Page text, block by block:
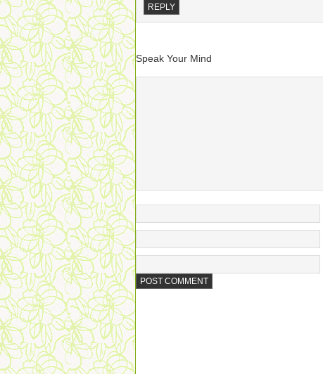
REPLY
Speak Your Mind